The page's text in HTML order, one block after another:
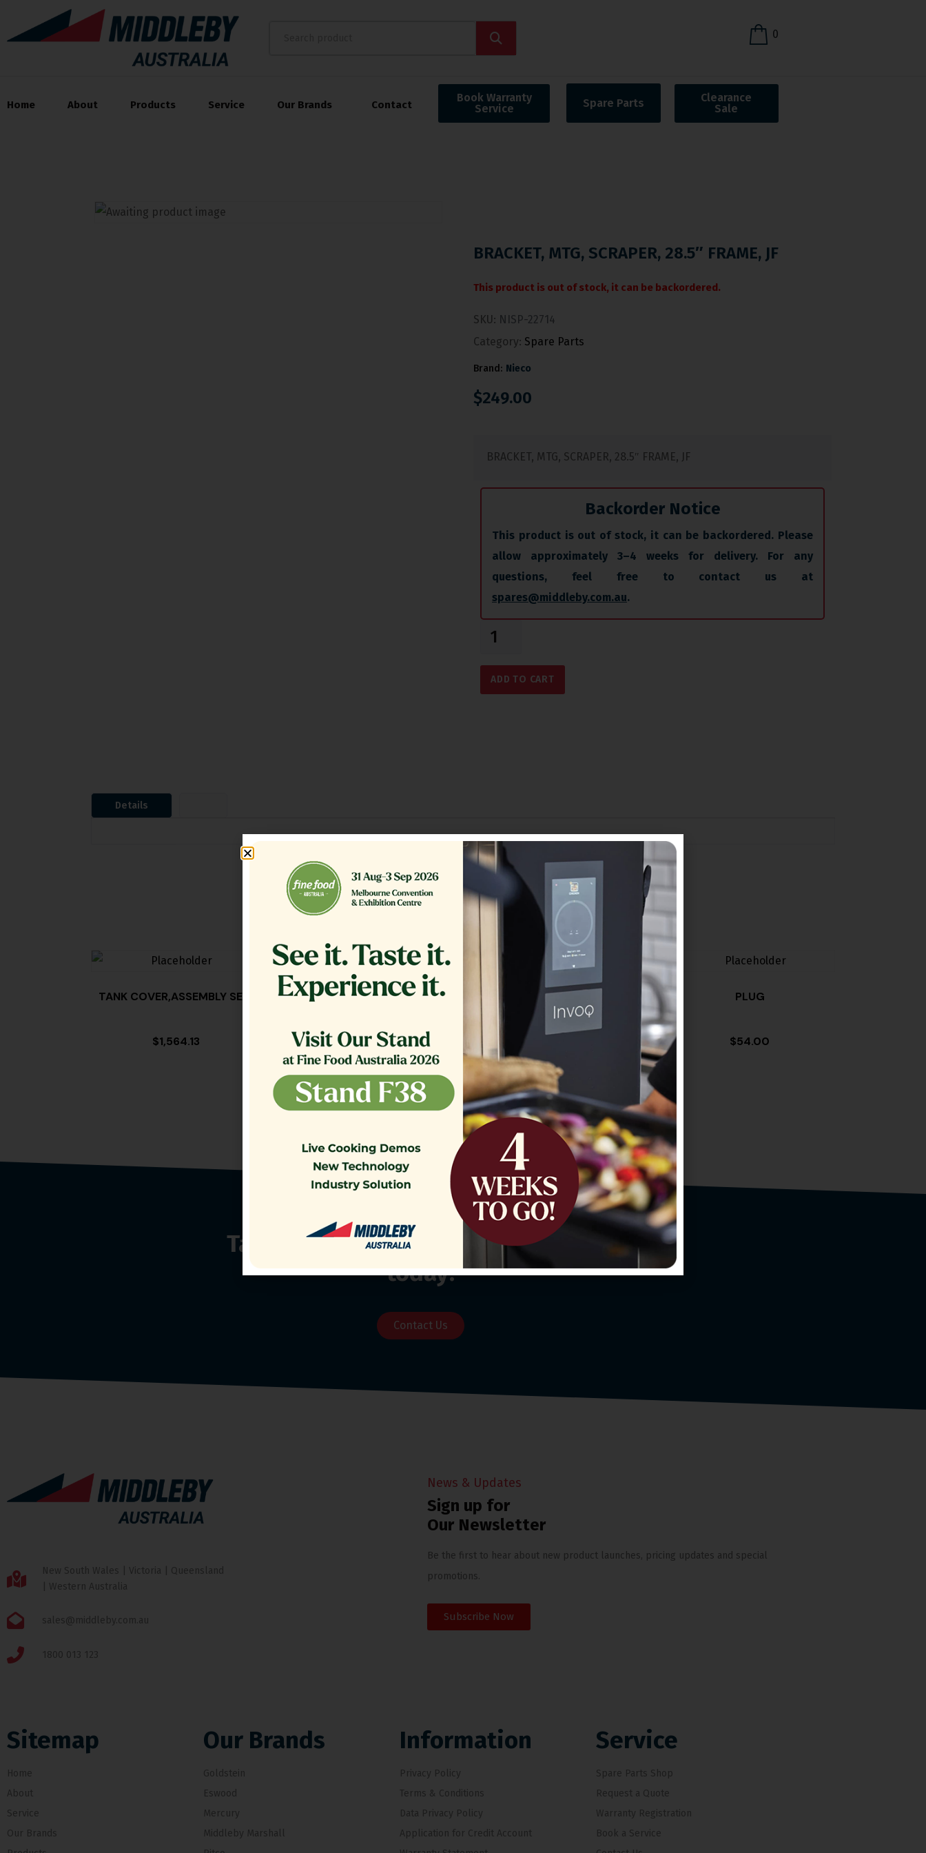
0
Home About Products Service Our Brands Contact
Book Warranty
Service
Spare Parts
Clearance
Sale
BRACKET, MTG, SCRAPER, 28.5″ FRAME, JF
This product is out of stock, it can be backordered.
SKU: NISP-22714
Category: Spare Parts
Brand: Nieco
$249.00
BRACKET, MTG, SCRAPER, 28.5″ FRAME, JF
Backorder Notice
This product is out of stock, it can be backordered. Please
allow approximately 3–4 weeks for delivery. For any
questions, feel free to contact us at
spares@middleby.com.au.
ADD TO CART
Details
Related Products
TANK COVER,ASSEMBLY SE18
$1,564.13
FILTER,TB RTN 16.375 CRS MG14
$361.00
GLASS EXTERIOR 1.20
COMPLETE
PLUG
$54.00
Talk to our Customer Support Team
today!
Contact Us
New South Wales | Victoria | Queensland
| Western Australia
sales@middleby.com.au
1800 013 123
News & Updates
Sign up for
Our Newsletter
Be the first to hear about new product launches, pricing updates and special
promotions.
Subscribe Now
Sitemap
Home
About
Service
Our Brands
Our Brands
Goldstein
Eswood
Mercury
Middleby Marshall
Information
Privacy Policy
Terms & Conditions
Data Privacy Policy
Application for Credit Account
Service
Spare Parts Shop
Request a Quote
Warranty Registration
Book a Service